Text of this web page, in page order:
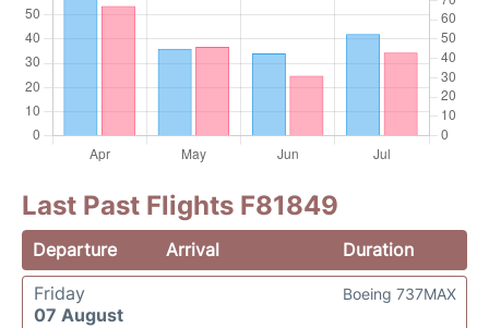
Last Past Flights F81849
Departure Arrival
Duration
Friday
07 August
Boeing 737MAX